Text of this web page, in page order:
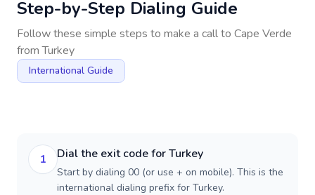
Step-by-Step Dialing Guide
Follow these simple steps to make a call to Cape Verde
fromTurkey
International Guide
1 Dial the exit code for Turkey
Start by dialing 00 (or use + on mobile). This is the
international dialing prefix for Turkey.